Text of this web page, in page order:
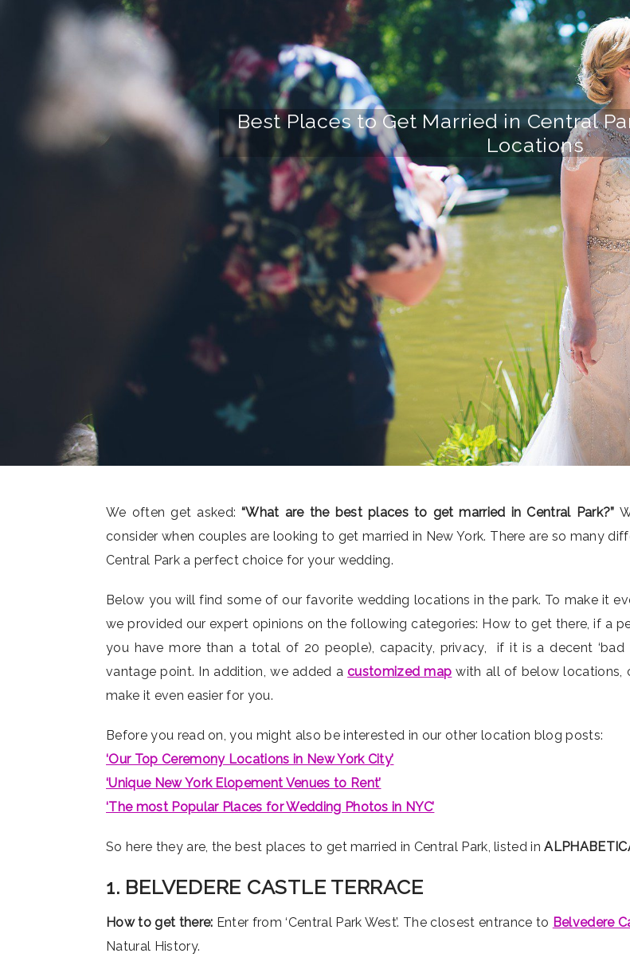
Best Places to Get Married in Central
Locations
We often get asked:“What are the best places to get married in Central Park?”
consider when couples are looking to get married in New York. There are so many
Central Park a perfect choice for your wedding.
Below you will find some of our favorite wedding locations in the park. To make it
we provided our expert opinions on the following categories: How to get there, if a
you have more than a total of 20 people), capacity, privacy, if it is a decent
vantage point. In addition, we added acustomized map with all of below locations,
make it even easier for you.
Before you read on, you might also be interested in our other location blog posts:
‘Our Top Ceremony Locations in New York City’
‘Unique New York Elopement Venues to Rent’
‘The most Popular Places for Wedding Photos in NYC’
So here they are, the best places to get married in Central Park, listed in
1. BELVEDERE CASTLE TERRACE
How to get there: Enter from ‘Central Park West’. The closest entrance to Belvedere
Natural History.